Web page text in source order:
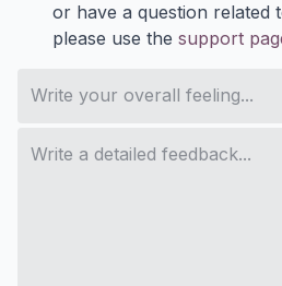
or have a question related
please use the support